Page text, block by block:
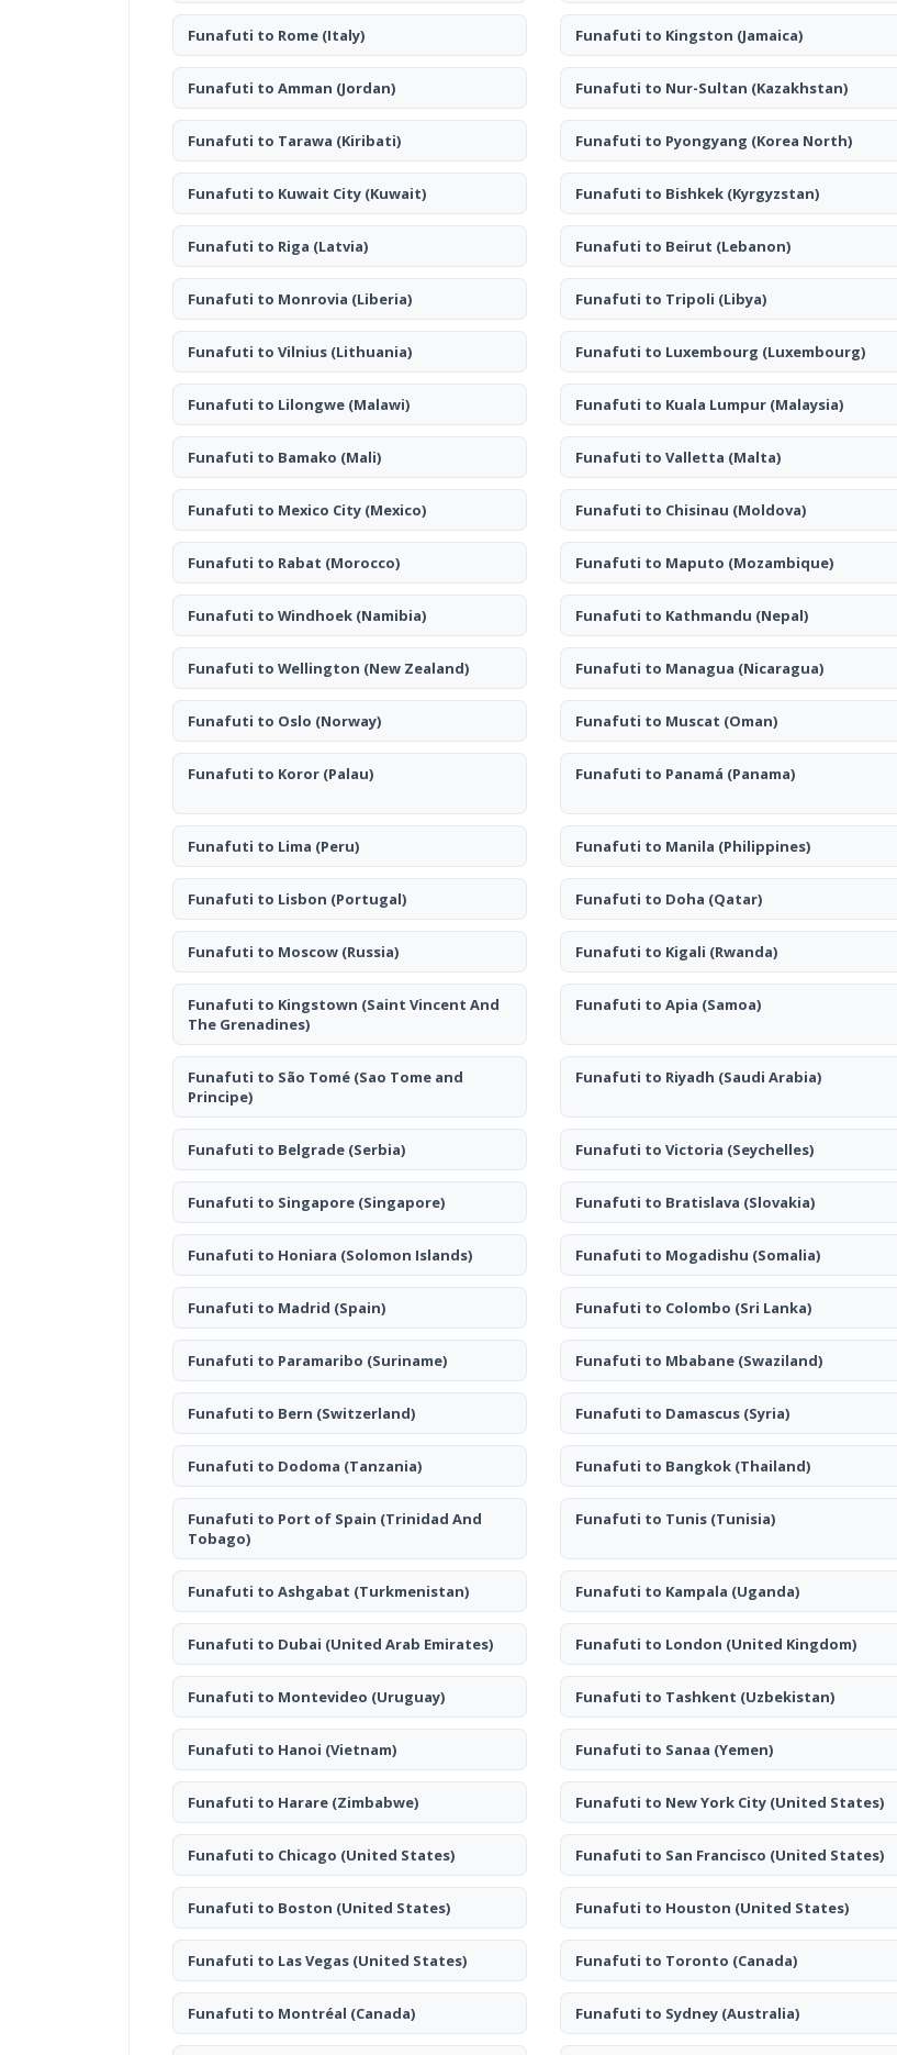
Funafuti to Rome (Italy) Funafuti to Kingston (Jamaica)
Funafuti to Amman (Jordan) Funafuti to Nur-Sultan (Kazakhstan)
Funafuti to Tarawa (Kiribati) Funafuti to Pyongyang (Korea North)
Funafuti to Kuwait City (Kuwait) Funafuti to Bishkek (Kyrgyzstan)
Funafuti to Riga (Latvia) Funafuti to Beirut (Lebanon)
Funafuti to Monrovia (Liberia) Funafuti to Tripoli (Libya)
Funafuti to Vilnius (Lithuania) Funafuti to Luxembourg (Luxembourg)
Funafuti to Lilongwe (Malawi) Funafuti to Kuala Lumpur (Malaysia)
Funafuti to Bamako (Mali) Funafuti to Valletta (Malta)
Funafuti to Mexico City (Mexico) Funafuti to Chisinau (Moldova)
Funafuti to Rabat (Morocco) Funafuti to Maputo (Mozambique)
Funafuti to Windhoek (Namibia) Funafuti to Kathmandu (Nepal)
Funafuti to Wellington (New Zealand) Funafuti to Managua (Nicaragua)
Funafuti to Oslo (Norway) Funafuti to Muscat (Oman)
Funafuti to Koror (Palau) Funafuti to Panamá (Panama)
Funafuti to Lima (Peru) Funafuti to Manila (Philippines)
Funafuti to Lisbon (Portugal) Funafuti to Doha (Qatar)
Funafuti to Moscow (Russia) Funafuti to Kigali (Rwanda)
Funafuti to Kingstown (Saint Vincent And
The Grenadines)
Funafuti to Apia (Samoa)
Funafuti to São Tomé (Sao Tome and
Principe)
Funafuti to Riyadh (Saudi Arabia)
Funafuti to Belgrade (Serbia) Funafuti to Victoria (Seychelles)
Funafuti to Singapore (Singapore) Funafuti to Bratislava (Slovakia)
Funafuti to Honiara (Solomon Islands) Funafuti to Mogadishu (Somalia)
Funafuti to Madrid (Spain) Funafuti to Colombo (Sri Lanka)
Funafuti to Paramaribo (Suriname) Funafuti to Mbabane (Swaziland)
Funafuti to Bern (Switzerland) Funafuti to Damascus (Syria)
Funafuti to Dodoma (Tanzania) Funafuti to Bangkok (Thailand)
Funafuti to Port of Spain (Trinidad And
Tobago)
Funafuti to Tunis (Tunisia)
Funafuti to Ashgabat (Turkmenistan) Funafuti to Kampala (Uganda)
Funafuti to Dubai (United Arab Emirates) Funafuti to London (United Kingdom)
Funafuti to Montevideo (Uruguay) Funafuti to Tashkent (Uzbekistan)
Funafuti to Hanoi (Vietnam) Funafuti to Sanaa (Yemen)
Funafuti to Harare (Zimbabwe) Funafuti to New York City (United States)
Funafuti to Chicago (United States) Funafuti to San Francisco (United States)
Funafuti to Boston (United States) Funafuti to Houston (United States)
Funafuti to Las Vegas (United States) Funafuti to Toronto (Canada)
Funafuti to Montréal (Canada) Funafuti to Sydney (Australia)